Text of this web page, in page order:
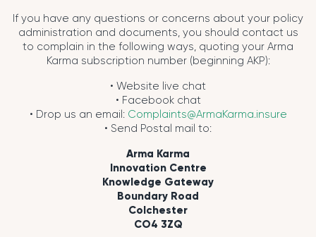
If you have any questions or concerns about your policy
administration and documents, you should contact us
to complain in the following ways, quoting your Arma
Karma subscription number (beginning AKP):
• Website live chat
• Facebook chat
• Drop us an email: Complaints@ArmaKarma.insure
• Send Postal mail to:
Arma Karma
Innovation Centre
Knowledge Gateway
Boundary Road
Colchester
CO4 3ZQ